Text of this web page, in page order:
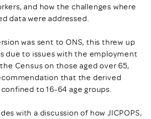
and how the challenges where
data were addressed.
was sent to ONS, this threw up
due to issues with the employment
Census on those aged over 65,
that the derived
to 16-64 age groups.
with a discussion of how JICPOPS,